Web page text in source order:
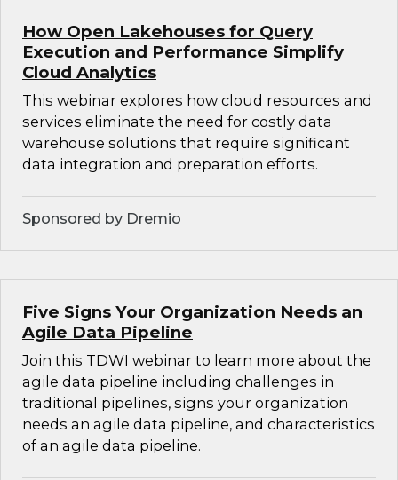
How Open Lakehouses for Query
Execution and Performance Simplify
Cloud Analytics
This webinar explores how cloud resources and
services eliminate the need for costly data
warehouse solutions that require significant
data integration and preparation efforts.
Sponsored by Dremio
Five Signs Your Organization Needs an
Agile Data Pipeline
Join this TDWI webinar to learn more about the
agile data pipeline including challenges in
traditional pipelines, signs your organization
needs an agile data pipeline, and characteristics
of an agile data pipeline.